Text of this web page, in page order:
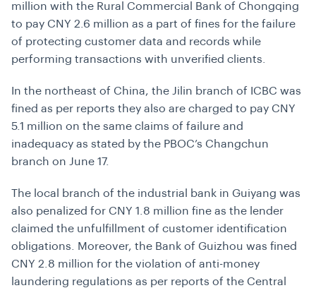
million with the Rural Commercial Bank of Chongqing
to pay CNY 2.6 million as a part of fines for the failure
of protecting customer data and records while
performing transactions with unverified clients.
In the northeast of China, the Jilin branch of ICBC was
fined as per reports they also are charged to pay CNY
5.1 million on the same claims of failure and
inadequacy as stated by the PBOC’s Changchun
branch on June 17.
The local branch of the industrial bank in Guiyang was
also penalized for CNY 1.8 million fine as the lender
claimed the unfulfillment of customer identification
obligations. Moreover, the Bank of Guizhou was fined
CNY 2.8 million for the violation of anti-money
laundering regulations as per reports of the Central